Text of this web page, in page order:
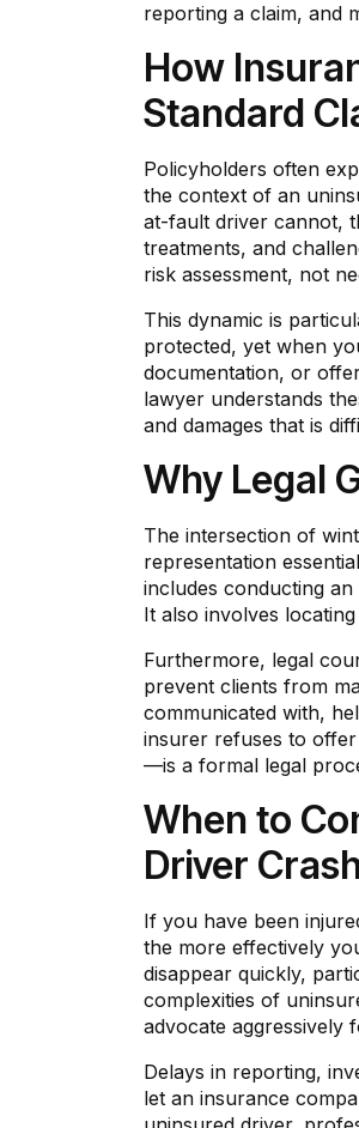
reporting a claim, and
How
Standard
Policyholders often
the context of an
at-fault driver cannot,
treatments, and
risk assessment, not
This dynamic is
protected, yet when
documentation, or
lawyer understands
and damages that is
Why Legal
The intersection of
representation
includes conducting
It also involves
Furthermore, legal
prevent clients from
communicated with,
insurer refuses to
—is a formal legal
When to
Driver
If you have been
the more effectively
disappear quickly,
complexities of
advocate aggressively
Delays in reporting,
let an insurance